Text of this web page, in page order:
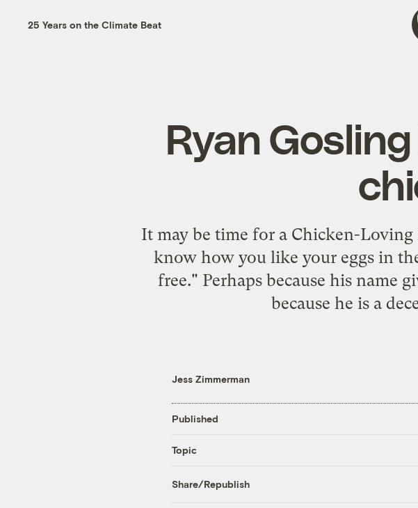
25 Years on the Climate Beat
Ryan
It may be time for a Chicken-
know how you like your eggs in
free." Perhaps because his
because he is a
Jess Zimmerman
Published
Topic
Share/Republish